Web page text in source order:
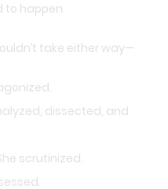
to happen.
take either way—
dissected, and
scrutinized.